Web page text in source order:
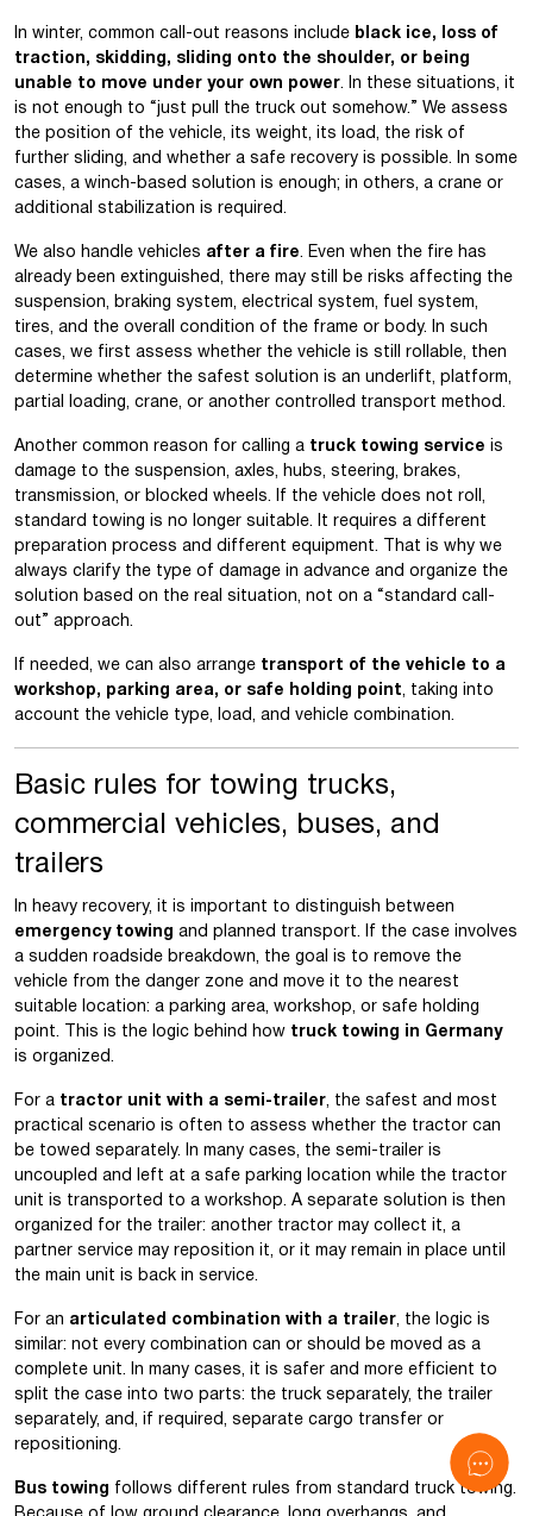
In winter, common call-out reasons include black ice, loss of
traction, skidding, sliding onto the shoulder, or being
unable to move under your own power. In these situations, it
is not enough to “just pull the truck out somehow.” We assess
the position of the vehicle, its weight, its load, the risk of
further sliding, and whether a safe recovery is possible. In some
cases, a winch-based solution is enough; in others, a crane or
additional stabilization is required.
We also handle vehicles after a fire. Even when the fire has
already been extinguished, there may still be risks affecting the
suspension, braking system, electrical system, fuel system,
tires, and the overall condition of the frame or body. In such
cases, we first assess whether the vehicle is still rollable, then
determine whether the safest solution is an underlift, platform,
partial loading, crane, or another controlled transport method.
Another common reason for calling a truck towing service is
damage to the suspension, axles, hubs, steering, brakes,
transmission, or blocked wheels. If the vehicle does not roll,
standard towing is no longer suitable. It requires a different
preparation process and different equipment. That is why we
always clarify the type of damage in advance and organize the
solution based on the real situation, not on a “standard call-
out” approach.
If needed, we can also arrange transport of the vehicle to a
workshop, parking area, or safe holding point, taking into
account the vehicle type, load, and vehicle combination.
Basic rules for towing trucks,
commercial vehicles, buses, and
trailers
In heavy recovery, it is important to distinguish between
emergency towing and planned transport. If the case involves
a sudden roadside breakdown, the goal is to remove the
vehicle from the danger zone and move it to the nearest
suitable location: a parking area, workshop, or safe holding
point. This is the logic behind how truck towing in Germany
is organized.
For a tractor unit with a semi-trailer, the safest and most
practical scenario is often to assess whether the tractor can
be towed separately. In many cases, the semi-trailer is
uncoupled and left at a safe parking location while the tractor
unit is transported to a workshop. A separate solution is then
organized for the trailer: another tractor may collect it, a
partner service may reposition it, or it may remain in place until
the main unit is back in service.
For an articulated combination with a trailer, the logic is
similar: not every combination can or should be moved as a
complete unit. In many cases, it is safer and more efficient to
split the case into two parts: the truck separately, the trailer
separately, and, if required, separate cargo transfer or
repositioning.
Bus towing
follows different rules from standard truck towing.